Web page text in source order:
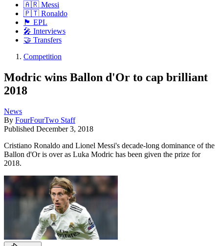
🇦🇷 Messi
🇵🇹 Ronaldo
🏴󠁧󠁢󠁥󠁮󠁧󠁿 EPL
🎤 Interviews
🤝 Transfers
Competition
Modric wins Ballon d'Or to cap brilliant
2018
News
By FourFourTwo Staff
Published December 3, 2018
Cristiano Ronaldo and Lionel Messi's decade-long dominance of the
Ballon d'Or is over as Luka Modric has been given the prize for
2018.